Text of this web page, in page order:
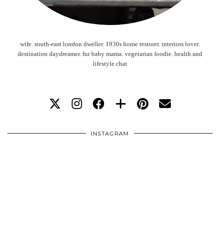
wife. south-east london dweller. 1930s home restorer. interiors lover.
destination daydreamer. fur baby mama. vegetarian foodie. health and
lifestyle chat
INSTAGRAM